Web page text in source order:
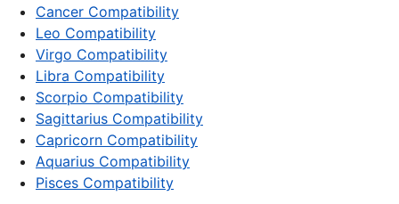
Cancer Compatibility
Leo Compatibility
Virgo Compatibility
Libra Compatibility
Scorpio Compatibility
Sagittarius Compatibility
Capricorn Compatibility
Aquarius Compatibility
Pisces Compatibility